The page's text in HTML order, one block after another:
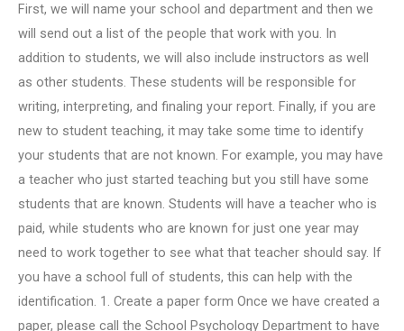
First, we will name your school and department and then we
will send out a list of the people that work with you. In
addition to students, we will also include instructors as well
as other students. These students will be responsible for
writing, interpreting, and finaling your report. Finally, if you are
new to student teaching, it may take some time to identify
your students that are not known. For example, you may have
a teacher who just started teaching but you still have some
students that are known. Students will have a teacher who is
paid, while students who are known for just one year may
need to work together to see what that teacher should say. If
you have a school full of students, this can help with the
identification. 1. Create a paper form Once we have created a
paper, please call the School Psychology Department to have